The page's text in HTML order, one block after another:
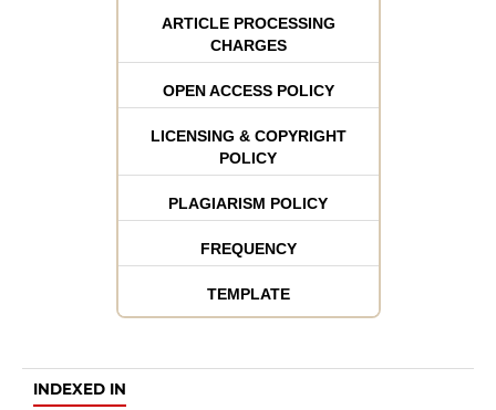
ARTICLE PROCESSING
CHARGES
OPEN ACCESS POLICY
LICENSING & COPYRIGHT
POLICY
PLAGIARISM POLICY
FREQUENCY
TEMPLATE
INDEXED IN